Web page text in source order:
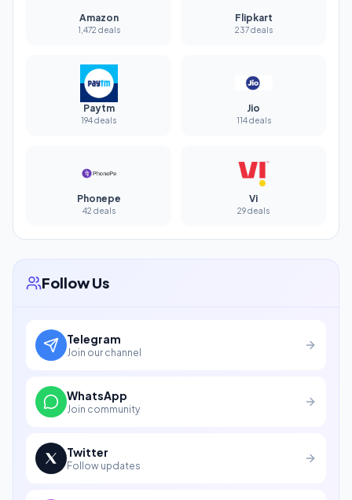
Amazon
1,472 deals
Flipkart
237 deals
Paytm
194 deals
Jio
114 deals
Phonepe
42 deals
Vi
29 deals
Follow Us
Telegram
Join our channel
WhatsApp
Join community
Twitter
Follow updates